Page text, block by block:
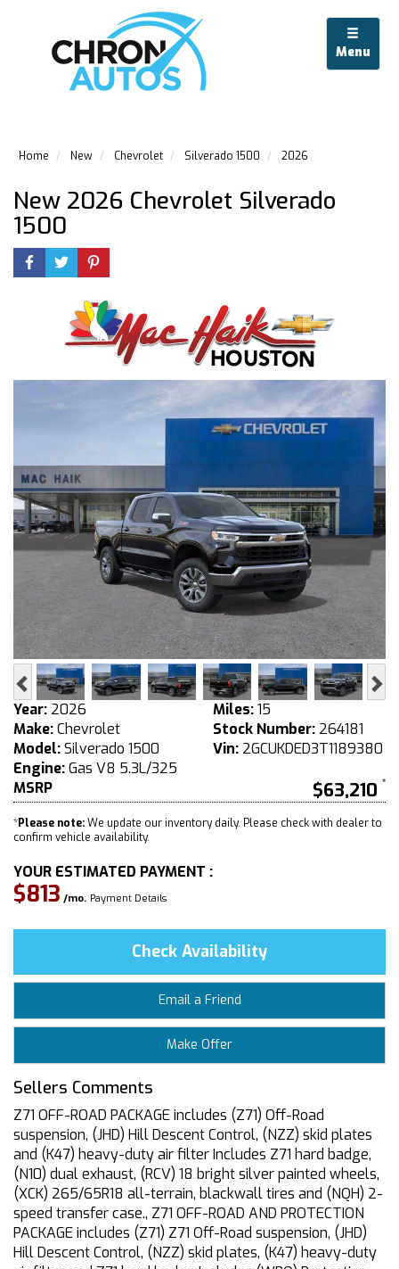
Menu
Home New Chevrolet Silverado 1500 2026
New 2026 Chevrolet Silverado
1500
Previous
Year: 2026
Make:Chevrolet
Model:Silverado 1500
Engine:Gas V8 5.3L/325
Miles:15
Stock Number: 264181
Vin: 2GCUKDED3T1189380
MSRP $63,210
*Please note:We update our inventory daily. Please check with dealer to
confirm vehicle availability.
YOUR ESTIMATED PAYMENT :
$813 /mo. Payment Details
Check Availability
Email a Friend
Make Offer
Sellers Comments
Z71 OFF-ROAD PACKAGE includes (Z71) Off-Road
suspension, (JHD) Hill Descent Control, (NZZ) skid plates
and (K47) heavy-duty air filter Includes Z71 hard badge,
(N10) dual exhaust, (RCV) 18 bright silver painted wheels,
(XCK) 265/65R18 all-terrain, blackwall tires and (NQH) 2-
speed transfer case., Z71 OFF-ROAD AND PROTECTION
PACKAGE includes (Z71) Z71 Off-Road suspension, (JHD)
Hill Descent Control, (NZZ) skid plates, (K47) heavy-duty